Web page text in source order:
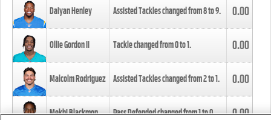
Daiyan Henley Assisted Tackles changed from8to9. 0.00
Ollie Gordon II Tackle changed from0to1. 0.00
Malcolm Rodriguez Assisted Tackles changed from2to1. 0.00
Mekhi Blackmon Pass Defended changed from1to0. 0.00